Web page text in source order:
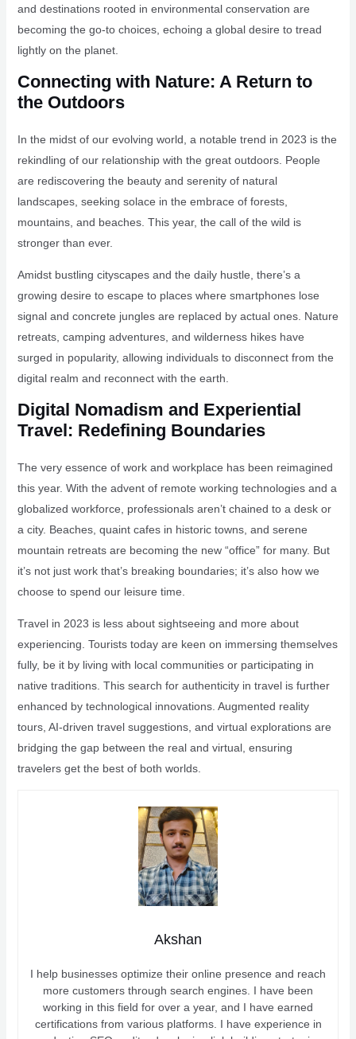
and destinations rooted in environmental conservation are
becoming the go-to choices, echoing a global desire to tread
lightly on the planet.
Connecting with Nature: A Return to
the Outdoors
In the midst of our evolving world, a notable trend in 2023 is the
rekindling of our relationship with the great outdoors. People
are rediscovering the beauty and serenity of natural
landscapes, seeking solace in the embrace of forests,
mountains, and beaches. This year, the call of the wild is
stronger than ever.
Amidst bustling cityscapes and the daily hustle, there’s a
growing desire to escape to places where smartphones lose
signal and concrete jungles are replaced by actual ones. Nature
retreats, camping adventures, and wilderness hikes have
surged in popularity, allowing individuals to disconnect from the
digital realm and reconnect with the earth.
Digital Nomadism and Experiential
Travel: Redefining Boundaries
The very essence of work and workplace has been reimagined
this year. With the advent of remote working technologies and a
globalized workforce, professionals aren’t chained to a desk or
a city. Beaches, quaint cafes in historic towns, and serene
mountain retreats are becoming the new “office” for many. But
it’s not just work that’s breaking boundaries; it’s also how we
choose to spend our leisure time.
Travel in 2023 is less about sightseeing and more about
experiencing. Tourists today are keen on immersing themselves
fully, be it by living with local communities or participating in
native traditions. This search for authenticity in travel is further
enhanced by technological innovations. Augmented reality
tours, AI-driven travel suggestions, and virtual explorations are
bridging the gap between the real and virtual, ensuring
travelers get the best of both worlds.
Akshan
I help businesses optimize their online presence and reach
more customers through search engines. I have been
working in this field for over a year, and I have earned
certifications from various platforms. I have experience in